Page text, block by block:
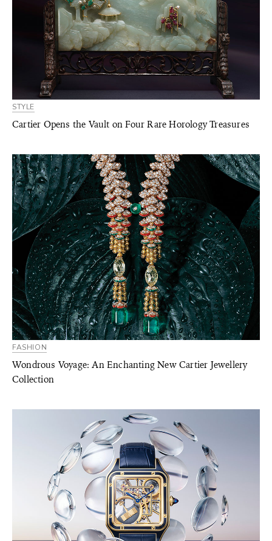
STYLE
Cartier Opens the Vault on Four Rare Horology Treasures
FASHION
Wondrous Voyage: An Enchanting New Cartier Jewellery
Collection